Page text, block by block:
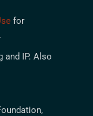
for
and IP. Also